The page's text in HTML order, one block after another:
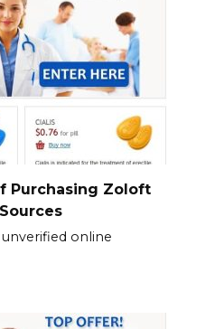
Purchasing Zoloft
online